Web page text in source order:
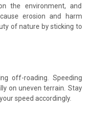
the environment, and
erosion and harm
of nature by sticking to
off-roading. Speeding
on uneven terrain. Stay
speed accordingly.